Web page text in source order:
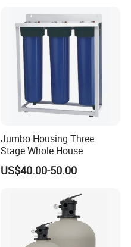
Jumbo Housing Three
Stage Whole House
US$40.00-50.00